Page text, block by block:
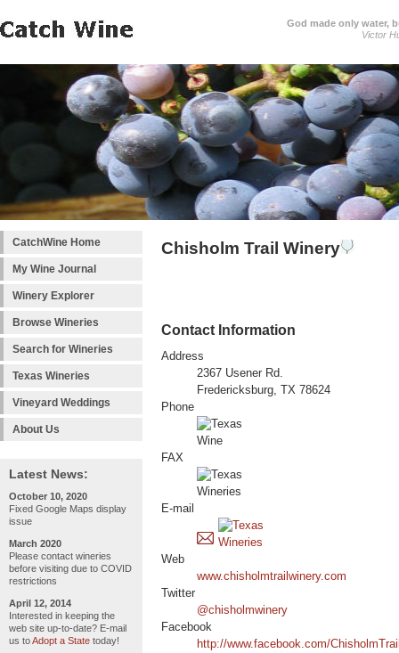
God made only water,
Victor
CatchWine Home
My Wine Journal
Winery Explorer
Browse Wineries
Search for Wineries
Texas Wineries
Vineyard Weddings
About Us
Latest News:
October 10, 2020
Fixed Google Maps display
issue
March 2020
Please contact wineries
before visiting due to COVID
restrictions
April 12, 2014
Interested in keeping the
web site up-to-date? E-mail
us toAdopt a State today!
Chisholm Trail Winery
Contact Information
Address
2367 Usener Rd.
Fredericksburg, TX 78624
Phone
FAX
E-mail
Web
www.chisholmtrailwinery.com
Twitter
@chisholmwinery
Facebook
http://www.facebook.com/